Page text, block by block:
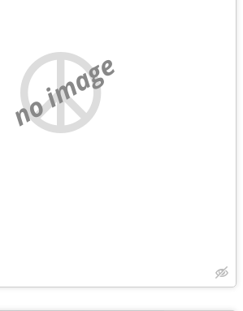
no image